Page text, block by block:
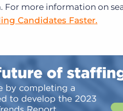
For more information on
Candidates Faster.